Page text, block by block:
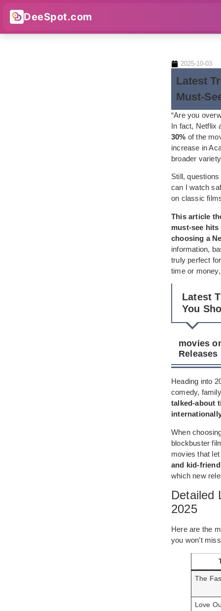
DeeSpot.com
2025-10-03
Latest
Must-
“Are you
In fact, Netflix
30% of the
increase in
broader
Still,
can I watch
on classic
This article
must-see
choosing a
information,
truly perfect
time or
Latest
You
movies
Releases
Heading into
comedy,
talked-about
When
blockbuster
movies that
and kid-
which new
Detailed
2025
Here are the
you won’t
The
Love